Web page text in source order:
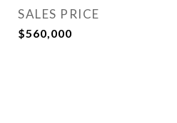
SALES PRICE
$560,000